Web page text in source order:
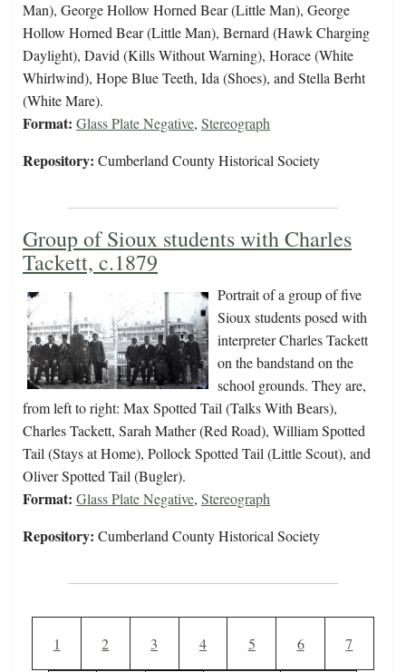
Man), George Hollow Horned Bear (Little Man), George
Hollow Horned Bear (Little Man), Bernard (Hawk Charging
Daylight), David (Kills Without Warning), Horace (White
Whirlwind), Hope Blue Teeth, Ida (Shoes), and Stella Berht
(White Mare).
Format: Glass Plate Negative, Stereograph
Repository: Cumberland County Historical Society
Group of Sioux students with Charles
Tackett, c.1879
Portrait of a group of five
Sioux students posed with
interpreter Charles Tackett
on the bandstand on the
school grounds. They are,
from left to right: Max Spotted Tail (Talks With Bears),
Charles Tackett, Sarah Mather (Red Road), William Spotted
Tail (Stays at Home), Pollock Spotted Tail (Little Scout), and
Oliver Spotted Tail (Bugler).
Format: Glass Plate Negative, Stereograph
Repository: Cumberland County Historical Society
Current page
1 Page
2 Page
3 Page
4 Page
5 Page
6 Page
7